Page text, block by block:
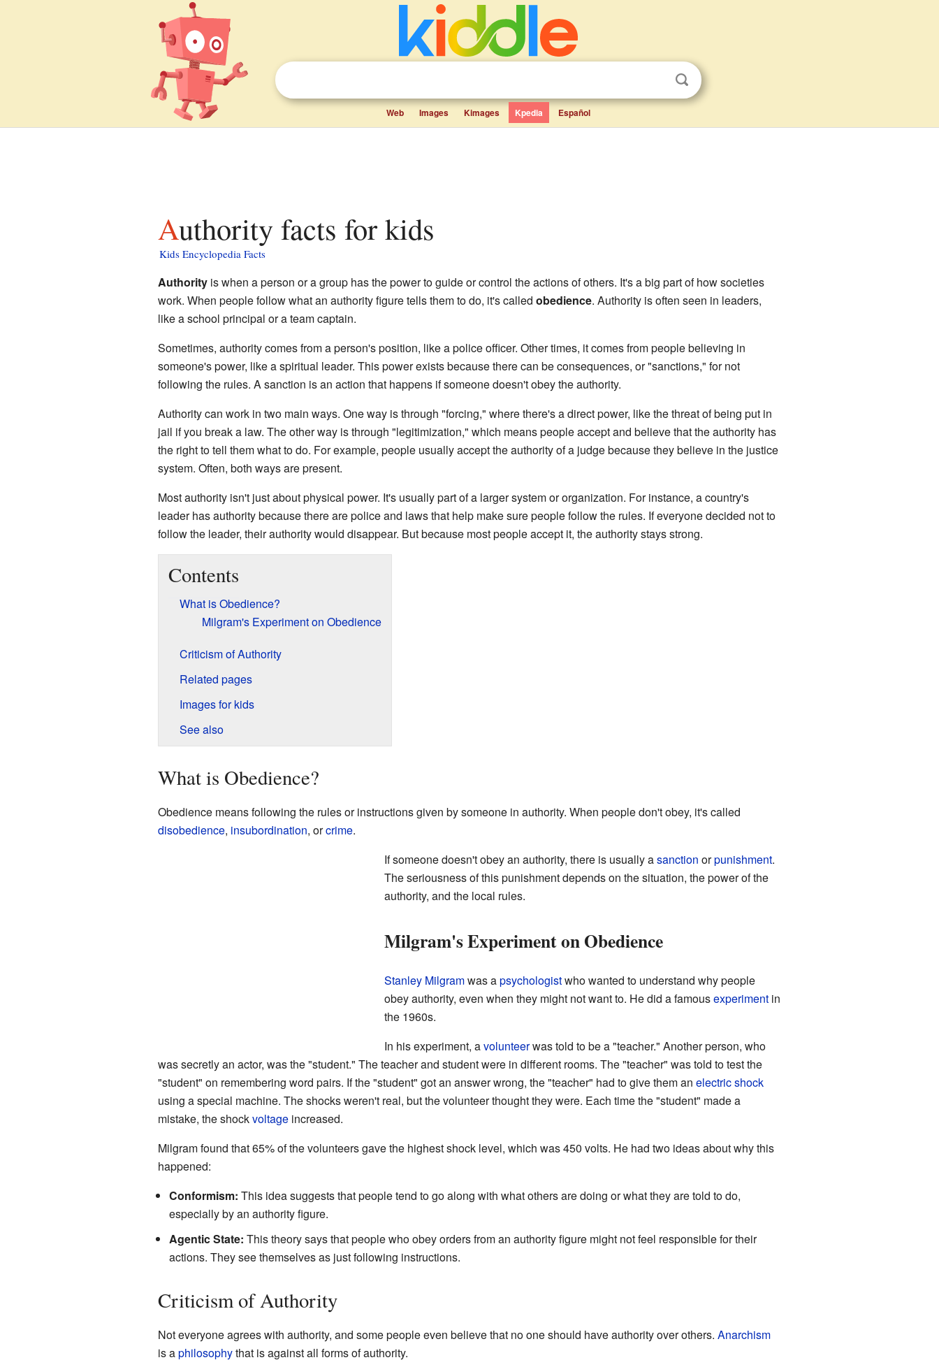
Web Images Kimages Kpedia Español
Authority facts for kids
Kids Encyclopedia Facts
Authorityis when a person or a group has the power to guide or control the actions of others. It's a big part of how societies
work. When people follow what an authority figure tells them to do, it's called obedience. Authority is often seen in leaders,
like a school principal or a team captain.
Sometimes, authority comes from a person's position, like a police officer. Other times, it comes from people believing in
someone's power, like a spiritual leader. This power exists because there can be consequences, or "sanctions," for not
following the rules. A sanction is an action that happens if someone doesn't obey the authority.
Authority can work in two main ways. One way is through "forcing," where there's a direct power, like the threat of being put in
jail if you break a law. The other way is through "legitimization," which means people accept and believe that the authority has
the right to tell them what to do. For example, people usually accept the authority of a judge because they believe in the justice
system. Often, both ways are present.
Most authority isn't just about physical power. It's usually part of a larger system or organization. For instance, a country's
leader has authority because there are police and laws that help make sure people follow the rules. If everyone decided not to
follow the leader, their authority would disappear. But because most people accept it, the authority stays strong.
Contents
What is Obedience?
Milgram's Experiment on Obedience
Criticism of Authority
Related pages
Images for kids
See also
What is Obedience?
Obedience means following the rules or instructions given by someone in authority. When people don't obey, it's called
disobedience, insubordination, orcrime.
If someone doesn't obey an authority, there is usually asanction orpunishment.
The seriousness of this punishment depends on the situation, the power of the
authority, and the local rules.
Milgram's Experiment on Obedience
Stanley Milgramwas apsychologistwho wanted to understand why people
obey authority, even when they might not want to. He did a famousexperimentin
the 1960s.
In his experiment, avolunteerwas told to be a "teacher." Another person, who
was secretly an actor, was the "student." The teacher and student were in different rooms. The "teacher" was told to test the
"student" on remembering word pairs. If the "student" got an answer wrong, the "teacher" had to give them an electric shock
using a special machine. The shocks weren't real, but the volunteer thought they were. Each time the "student" made a
mistake, the shockvoltageincreased.
Milgram found that 65% of the volunteers gave the highest shock level, which was 450 volts. He had two ideas about why this
happened:
Conformism: This idea suggests that people tend to go along with what others are doing or what they are told to do,
especially by an authority figure.
Agentic State: This theory says that people who obey orders from an authority figure might not feel responsible for their
actions. They see themselves as just following instructions.
Criticism of Authority
Not everyone agrees with authority, and some people even believe that no one should have authority over others. Anarchism
is aphilosophythat is against all forms of authority.